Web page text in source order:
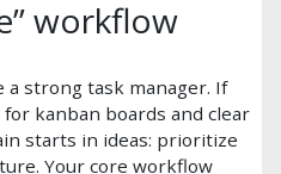
workflow
a strong task manager. If
kanban boards and clear
starts in ideas: prioritize
Your core workflow